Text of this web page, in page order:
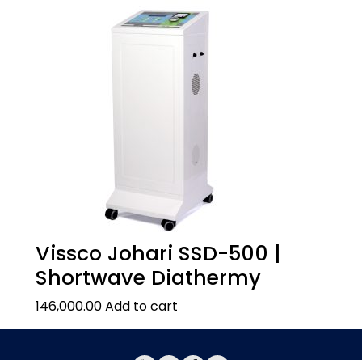
Vissco Johari SSD-500 |
Shortwave Diathermy
146,000.00Add to cart